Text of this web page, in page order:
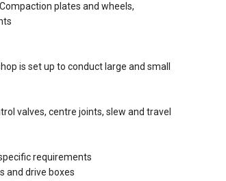
plates and wheels,
is set up to conduct large and small
valves, centre joints, slew and travel
requirements
and drive boxes